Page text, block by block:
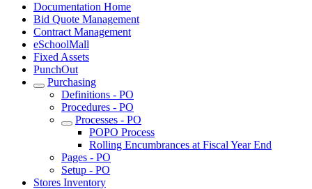
Documentation Home
Bid Quote Management
Contract Management
eSchoolMall
Fixed Assets
PunchOut
Purchasing
Definitions - PO
Procedures - PO
Processes - PO
POPO Process
Rolling Encumbrances at Fiscal Year End
Pages - PO
Setup - PO
Stores Inventory